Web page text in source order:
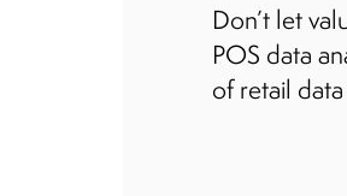
Don’t let
POS data
of retail